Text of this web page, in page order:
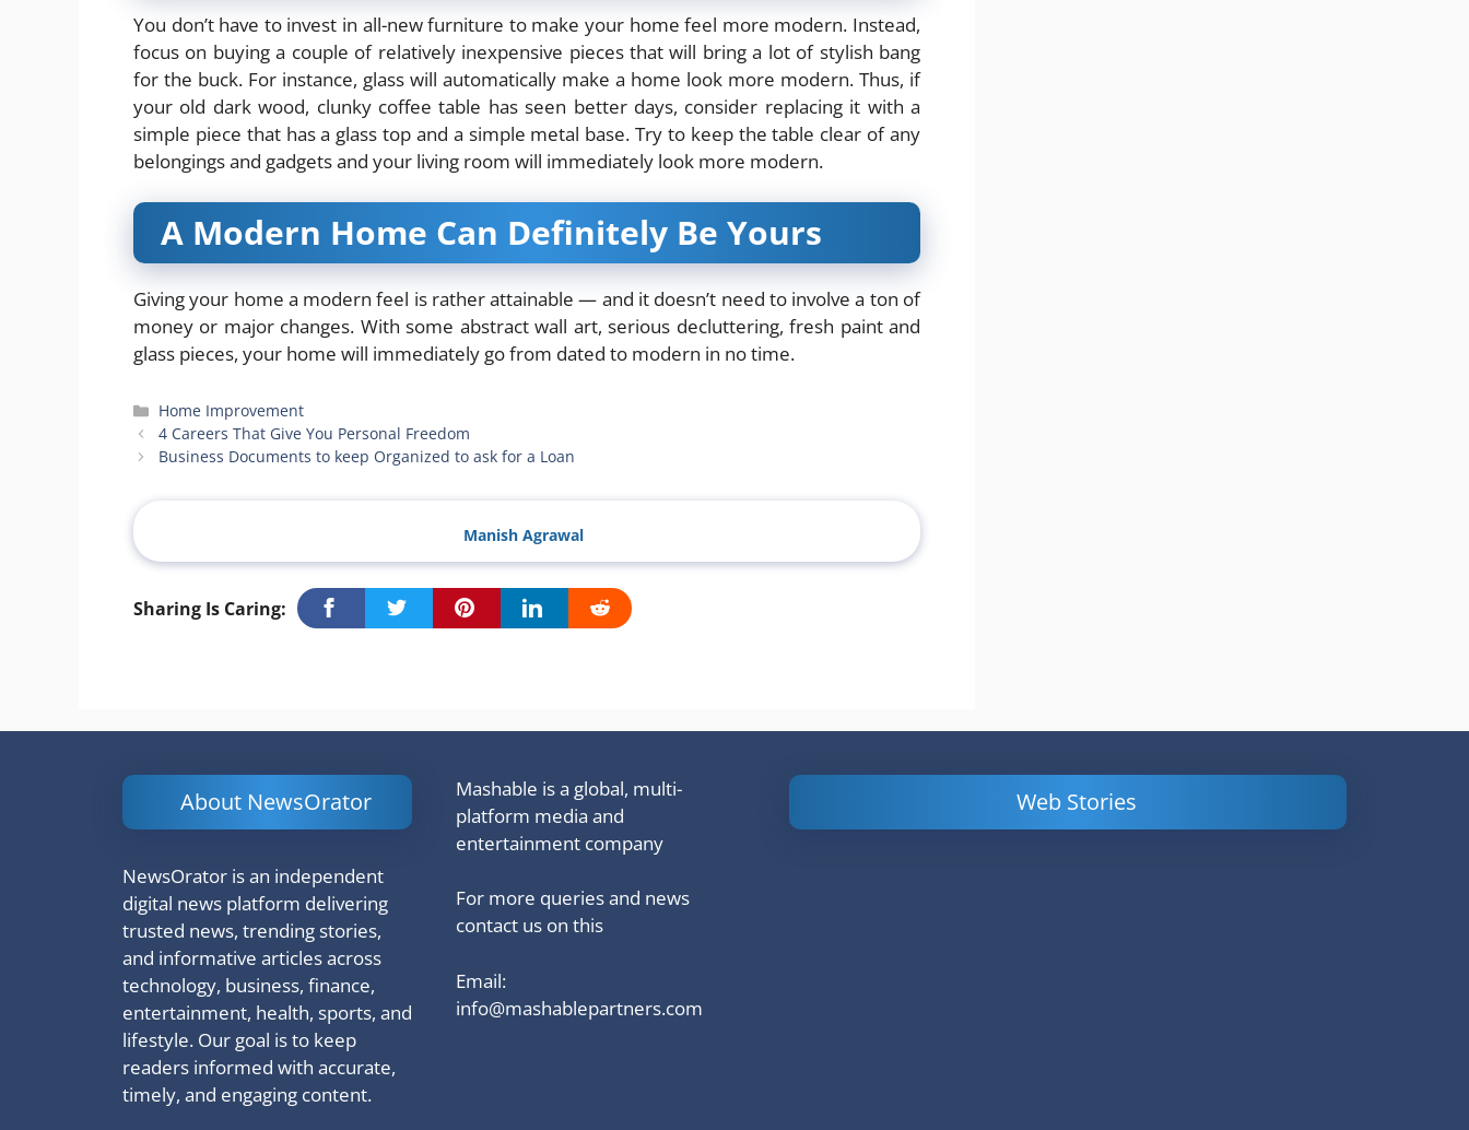
You don’t have to invest in all-new furniture to make your home feel more modern. Instead,
focus on buying a couple of relatively inexpensive pieces that will bring a lot of stylish bang
for the buck. For instance, glass will automatically make a home look more modern. Thus, if
your old dark wood, clunky coffee table has seen better days, consider replacing it with a
simple piece that has a glass top and a simple metal base. Try to keep the table clear of any
belongings and gadgets and your living room will immediately look more modern.
A Modern Home Can Definitely Be Yours
Giving your home a modern feel is rather attainable — and it doesn’t need to involve a ton of
money or major changes. With some abstract wall art, serious decluttering, fresh paint and
glass pieces, your home will immediately go from dated to modern in no time.
Categories
Home Improvement
4 Careers That Give You Personal Freedom
Business Documents to keep Organized to ask for a Loan
Manish Agrawal
Sharing Is Caring:
About NewsOrator
NewsOrator is an independent
digital news platform delivering
trusted news, trending stories,
and informative articles across
technology, business, finance,
entertainment, health, sports, and
lifestyle. Our goal is to keep
readers informed with accurate,
timely, and engaging content.
Mashable is a global, multi-
platform media and
entertainment company
For more queries and news
contact us on this
Email:
info@mashablepartners.com
Web Stories
based on a
Powerful
Content
How to Find